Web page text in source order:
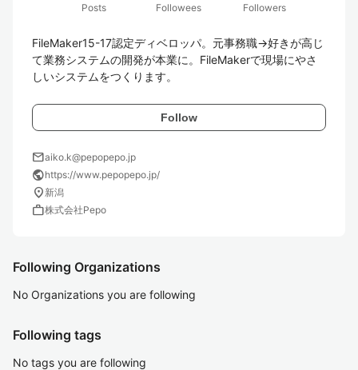
Posts
Followees
Followers
FileMaker15-17認定ディベロッパ。元事務職→好きが高じ
て業務システムの開発が本業に。FileMakerで現場にやさ
しいシステムをつくります。
Follow
mailaiko.k@pepopepo.jp
publichttps://www.pepopepo.jp/
location_on 新潟
work株式会社Pepo
Following Organizations
No Organizations you are following
Following tags
No tags you are following